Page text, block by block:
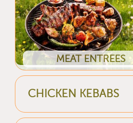
MEAT ENTREES
CHICKEN KEBABS